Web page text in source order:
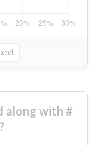
along with #